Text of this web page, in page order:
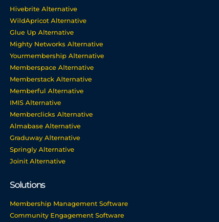
Hivebrite Alternative
WildApricot Alternative
Glue Up Alternative
Mighty Networks Alternative
Yourmembership Alternative
Memberspace Alternative
Memberstack Alternative
Memberful Alternative
IMIS Alternative
Memberclicks Alternative
Almabase Alternative
Graduway Alternative
Springly Alternative
Joinit Alternative
Solutions
Membership Management Software
Community Engagement Software